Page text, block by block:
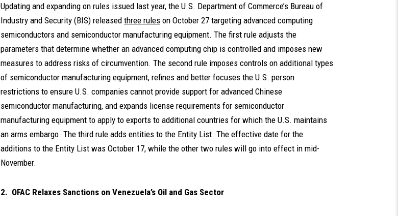
Updating and expanding on rules issued last year, the U.S. Department of Commerce’s Bureau of
Industry and Security (BIS) released three rules on October 27 targeting advanced computing
semiconductors and semiconductor manufacturing equipment. The first rule adjusts the
parameters that determine whether an advanced computing chip is controlled and imposes new
measures to address risks of circumvention. The second rule imposes controls on additional types
of semiconductor manufacturing equipment, refines and better focuses the U.S. person
restrictions to ensure U.S. companies cannot provide support for advanced Chinese
semiconductor manufacturing, and expands license requirements for semiconductor
manufacturing equipment to apply to exports to additional countries for which the U.S. maintains
an arms embargo. The third rule adds entities to the Entity List. The effective date for the
additions to the Entity List was October 17, while the other two rules will go into effect in mid-
November.
2. OFAC Relaxes Sanctions on Venezuela’s Oil and Gas Sector